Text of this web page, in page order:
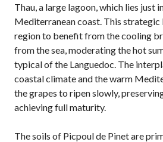
Thau, a large lagoon, which lies just
Mediterranean coast. This
region to benefit from the cooling
from the sea, moderating the hot
typical of the Languedoc. The
coastal climate and the warm
the grapes to ripen slowly,
achieving full maturity.
The soils of Picpoul de Pinet are